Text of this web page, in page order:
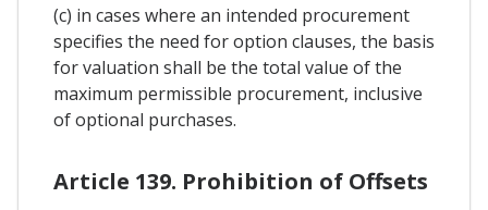
(c) in cases where an intended procurement
specifies the need for option clauses, the basis
for valuation shall be the total value of the
maximum permissible procurement, inclusive
of optional purchases.
Article 139. Prohibition of Offsets